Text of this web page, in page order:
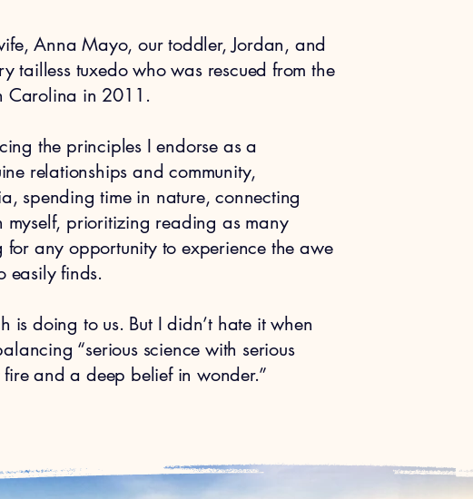
Anna Mayo, our toddler, Jordan, and
tailless tuxedo who was rescued from the
Carolina in 2011.
the principles I endorse as a
relationships and community,
spending time in nature, connecting
myself, prioritizing reading as many
any opportunity to experience the awe
finds.
is doing to us. But I didn’t hate it when
“serious science with serious
fire and a deep belief in wonder.”